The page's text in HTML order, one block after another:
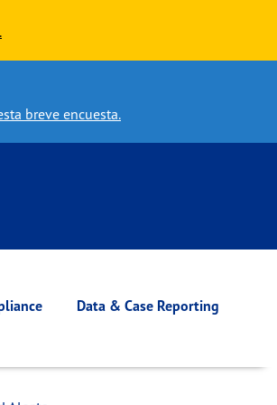
breve encuesta.
Data & Case Reporting